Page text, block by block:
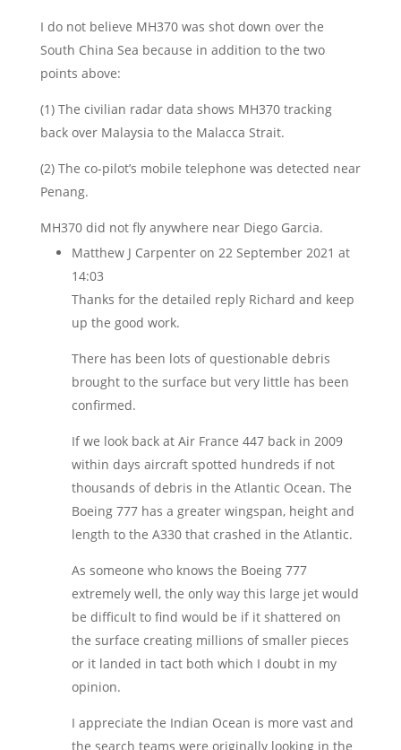
I do not believe MH370 was shot down over the
South China Sea because in addition to the two
points above:
(1) The civilian radar data shows MH370 tracking
back over Malaysia to the Malacca Strait.
(2) The co-pilot’s mobile telephone was detected near
Penang.
MH370 did not fly anywhere near Diego Garcia.
Matthew J Carpenter on 22 September 2021 at
14:03
Thanks for the detailed reply Richard and keep
up the good work.
There has been lots of questionable debris
brought to the surface but very little has been
confirmed.
If we look back at Air France 447 back in 2009
within days aircraft spotted hundreds if not
thousands of debris in the Atlantic Ocean. The
Boeing 777 has a greater wingspan, height and
length to the A330 that crashed in the Atlantic.
As someone who knows the Boeing 777
extremely well, the only way this large jet would
be difficult to find would be if it shattered on
the surface creating millions of smaller pieces
or it landed in tact both which I doubt in my
opinion.
I appreciate the Indian Ocean is more vast and
the search teams were originally looking in the